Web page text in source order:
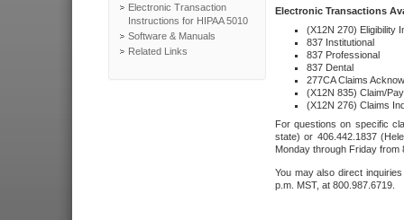
Electronic Transaction
Instructions for HIPAA 5010
Software & Manuals
Related Links
Electronic Transactions
(X12N 270) Eligibility
837 Institutional
837 Professional
837 Dental
277CA Claims
(X12N 835) Claim/
(X12N 276) Claims
For questions on specific
state) or 406.442.1837
Monday through Friday from
You may also direct
p.m. MST, at 800.987.6719.